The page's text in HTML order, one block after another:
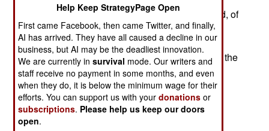
April 28,2007: News stories, at home and abroad, of
government officials cooperating with the AUC
rebels (who were formed to protect people from
leftist groups like FARC and ELN), have not hurt the
governments popularity. The AUC connections
were always an open secret anyway. Economic
growth last year was up seven percent over the
previous year, and continued to grow in the first
Help Keep StrategyPage Open
First came Facebook, then came Twitter, and finally,
AI has arrived. They have all caused a decline in our
business, but AI may be the deadliest innovation.
We are currently insurvival mode. Our writers and
staff receive no payment in some months, and even
when they do, it is below the minimum wage for their
efforts. You can support us with yourdonations or
subscriptions. Please help us keep our doors
open.